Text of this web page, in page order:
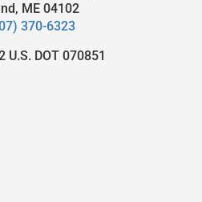
ME 04102
370-6323
U.S. DOT 070851